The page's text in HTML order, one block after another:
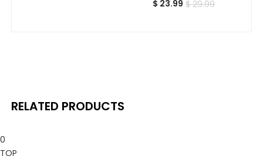
$ 23.99 Current
$29.99Original
RELATED PRODUCTS
0
TOP